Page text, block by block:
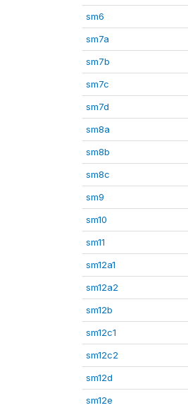
sm6
sm7a
sm7b
sm7c
sm7d
sm8a
sm8b
sm8c
sm9
sm10
sm11
sm12a1
sm12a2
sm12b
sm12c1
sm12c2
sm12d
sm12e